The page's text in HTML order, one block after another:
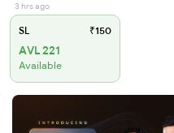
3 hrs ago
SL ₹150
AVL 221
Available